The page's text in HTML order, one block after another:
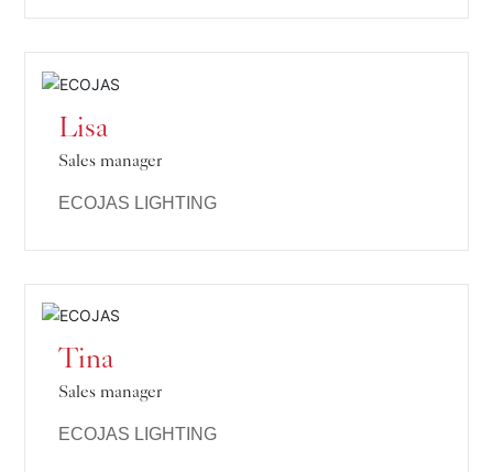
Lisa
Sales manager
ECOJAS LIGHTING
Tina
Sales manager
ECOJAS LIGHTING